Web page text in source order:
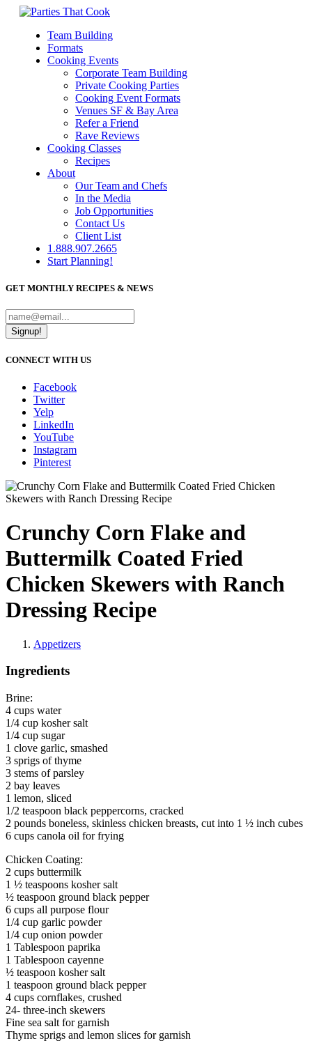
Team Building
Formats
Cooking Events
Corporate Team Building
Private Cooking Parties
Cooking Event Formats
Venues SF & Bay Area
Refer a Friend
Rave Reviews
Cooking Classes
Recipes
About
Our Team and Chefs
In the Media
Job Opportunities
Contact Us
Client List
1.888.907.2665
Start Planning!
GET MONTHLY RECIPES & NEWS
Signup!
CONNECT WITH US
Facebook
Twitter
Yelp
LinkedIn
YouTube
Instagram
Pinterest
Crunchy Corn Flake and
Buttermilk Coated Fried
Chicken Skewers with Ranch
Dressing Recipe
Appetizers
Ingredients
Brine:
4 cups water
1/4 cup kosher salt
1/4 cup sugar
1 clove garlic, smashed
3 sprigs of thyme
3 stems of parsley
2 bay leaves
1 lemon, sliced
1/2 teaspoon black peppercorns, cracked
2 pounds boneless, skinless chicken breasts, cut into 1 ½ inch cubes
6 cups canola oil for frying
Chicken Coating:
2 cups buttermilk
1 ½ teaspoons kosher salt
½ teaspoon ground black pepper
6 cups all purpose flour
1/4 cup garlic powder
1/4 cup onion powder
1 Tablespoon paprika
1 Tablespoon cayenne
½ teaspoon kosher salt
1 teaspoon ground black pepper
4 cups cornflakes, crushed
24- three-inch skewers
Fine sea salt for garnish
Thyme sprigs and lemon slices for garnish